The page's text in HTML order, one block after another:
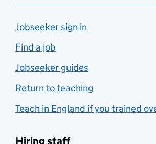
Jobseeker sign in
Find a job
Jobseeker guides
Return to teaching
Teach in England if you trained